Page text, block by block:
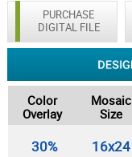
PURCHASE
DIGITAL FILE
Color
Overlay
Mosaic
Size
30% 16x24